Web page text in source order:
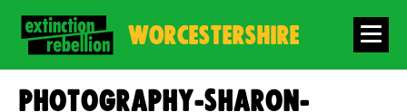
WORCESTERSHIRE
photography-sharon-